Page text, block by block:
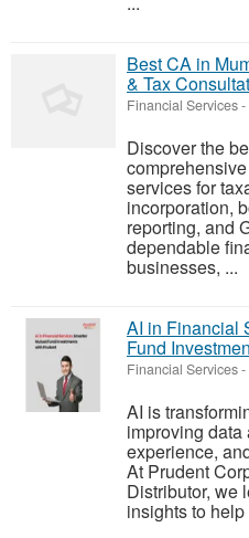
Best CA in
& Tax
Financial Services-
Discover the
services for
incorporation,
reporting, and
dependable
businesses, ...
AI in Financial
Fund
Financial Services-
AI is
improving
experience,
At Prudent
Distributor, we
insights to